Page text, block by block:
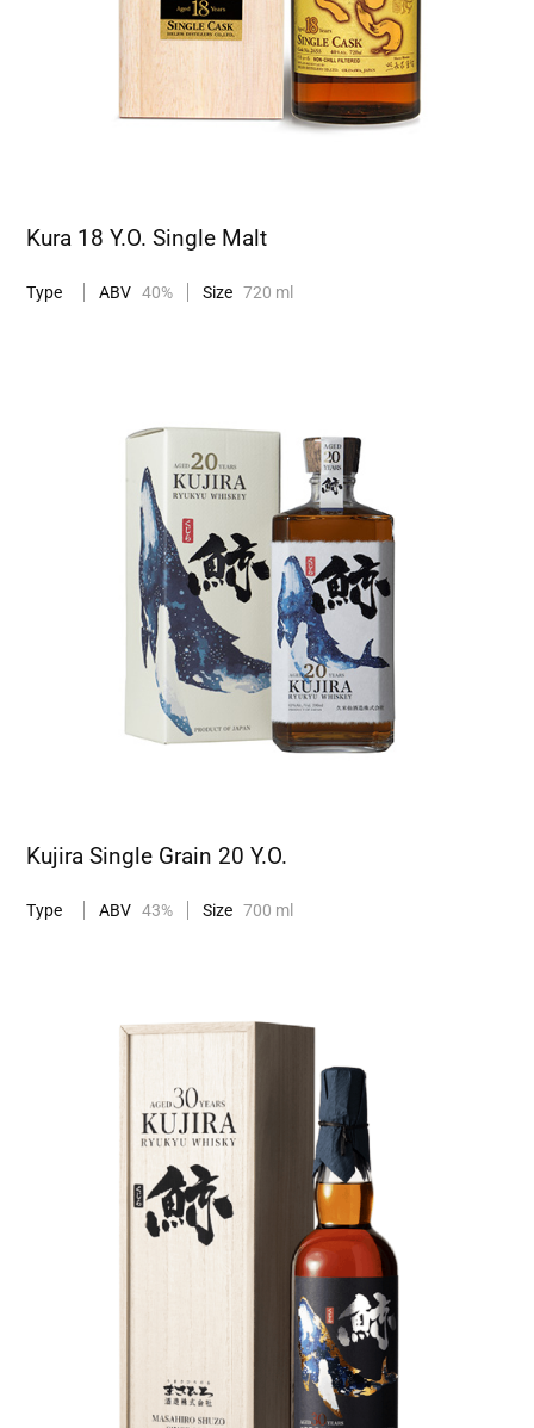
Kura 18 Y.O. Single Malt
Type ABV 40% Size 720 ml
Kujira Single Grain 20 Y.O.
Type ABV 43% Size 700 ml